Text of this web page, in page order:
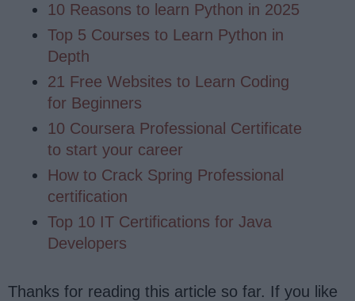
10 Reasons to learn Python in 2025
Top 5 Courses to Learn Python in
Depth
21 Free Websites to Learn Coding
for Beginners
10 Coursera Professional Certificate
to start your career
How to Crack Spring Professional
certification
Top 10 IT Certifications for Java
Developers
Thanks for reading this article so far. If you like